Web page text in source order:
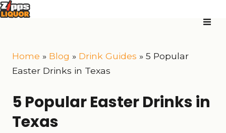
Home » Blog » Drink Guides » 5 Popular
Easter Drinks in Texas
5 Popular Easter Drinks in
Texas